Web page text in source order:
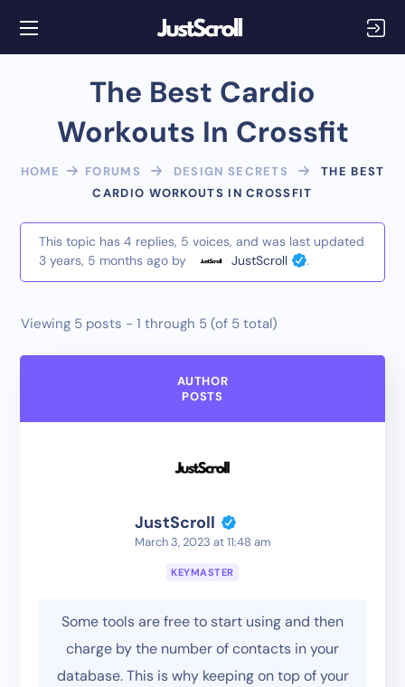
The Best Cardio
Workouts In Crossfit
HOME FORUMS DESIGN SECRETS
THE BEST
CARDIO WORKOUTS IN CROSSFIT
This topic has 4 replies, 5 voices, and was last updated
3 years, 5 months agoby JustScroll .
Viewing 5 posts - 1 through 5 (of 5 total)
AUTHOR
POSTS
JustScroll
March 3, 2023 at 11:48 am
KEYMASTER
Some tools are free to start using and then
charge by the number of contacts in your
database. This is why keeping on top of your